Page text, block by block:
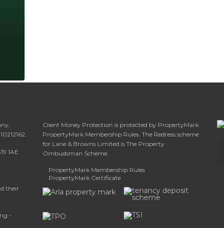
1AE
their
-
Client Money Protection is protected by PropertyMark.
PropertyMark Membership Rules. The Redress scheme
for Lane & Browns Limited is The Property
Ombudsman Scheme.
PropertyMark Membership Rules
PropertyMark Certificate